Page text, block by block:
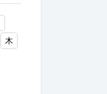
木